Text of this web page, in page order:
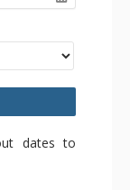
dates to